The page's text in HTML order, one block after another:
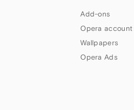
Add-ons
Opera account
Wallpapers
Opera Ads